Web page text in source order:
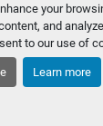
your
and
to our use of
Learn more
byMachinio